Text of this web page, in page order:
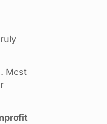
Most